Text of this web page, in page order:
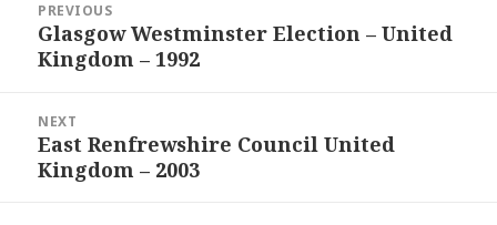
navigation
PREVIOUS
Previous
post:
Glasgow Westminster Election – United
Kingdom – 1992
NEXT
Next
post:
East Renfrewshire Council United
Kingdom – 2003